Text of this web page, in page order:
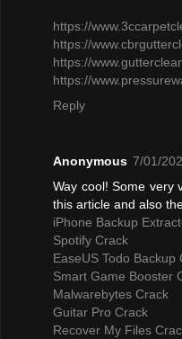
https://
https://
https://
https://
Reply
Anonymous 7/01/
Way cool! Some very
this article and also
iPhone Backup
Spotify Crack
EaseUS Todo Backup
Smart Game Booster
Malwarebytes Crack
Guitar Pro Crack
Recover My Files